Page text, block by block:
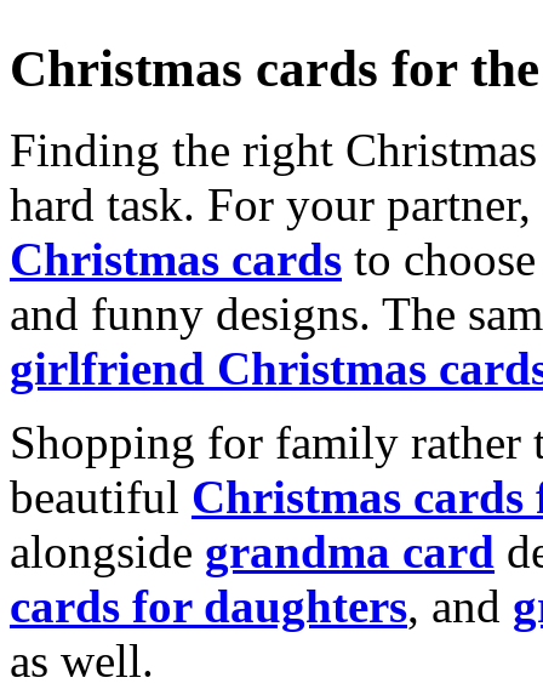
Christmas cards for
Finding the right
hard task. For your
Christmas cards to
and funny designs. The
girlfriend Christmas
Shopping for family rather
beautiful Christmas cards
alongside grandma card
cards for daughters, and
as well.